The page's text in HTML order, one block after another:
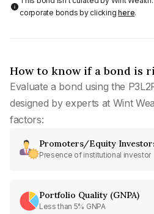
corporate bonds by clickinghere.
How to know if a bond is
Evaluate a bond using the
designed by experts at Wint
factors:
Promoters/Equity
Presence of institutional investor
Portfolio Quality (GNPA)
Less than 5% GNPA